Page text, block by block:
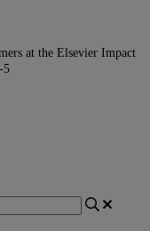
at the Elsevier Impact
5